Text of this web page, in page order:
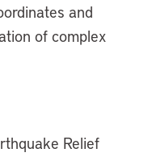
and
of complex
Relief